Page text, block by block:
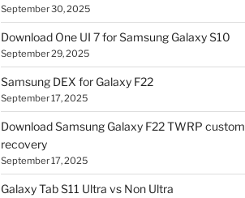
September 30, 2025
Download One UI 7 for Samsung Galaxy S10
September 29, 2025
Samsung DEX for Galaxy F22
September 17, 2025
Download Samsung Galaxy F22 TWRP custom
recovery
September 17, 2025
Galaxy Tab S11 Ultra vs Non Ultra